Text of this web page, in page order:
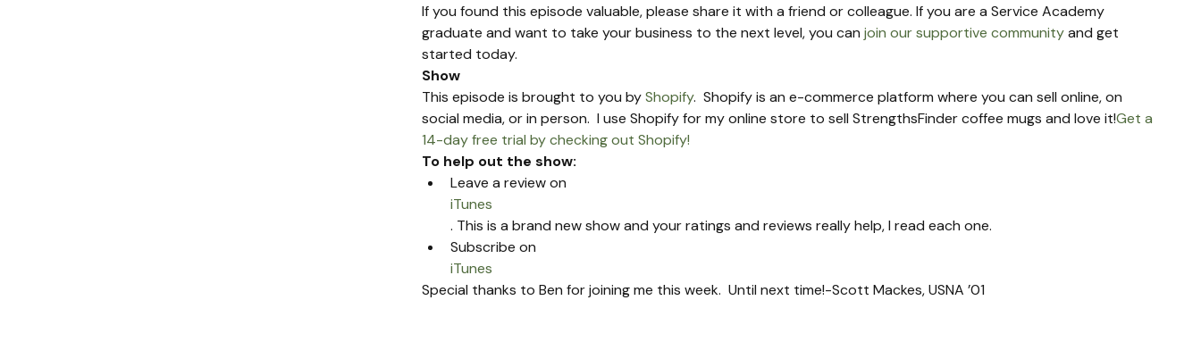
If you found this episode valuable, please share it with a friend or colleague. If you are a Service Academy
graduate and want to take your business to the next level, you can join our supportive community and get
started today.
Show
This episode is brought to you by Shopify.  Shopify is an e-commerce platform where you can sell online, on
social media, or in person.  I use Shopify for my online store to sell StrengthsFinder coffee mugs and love it!Get a
14-day free trial by checking out Shopify!
To help out the show:
Leave a review on
iTunes
. This is a brand new show and your ratings and reviews really help, I read each one.
Subscribe on
iTunes
Special thanks to Ben for joining me this week.  Until next time!-Scott Mackes, USNA ’01